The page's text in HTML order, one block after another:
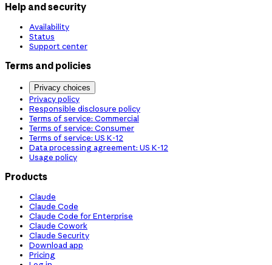
Help and security
Availability
Status
Support center
Terms and policies
Privacy choices
Privacy policy
Responsible disclosure policy
Terms of service: Commercial
Terms of service: Consumer
Terms of service: US K-12
Data processing agreement: US K-12
Usage policy
Products
Claude
Claude Code
Claude Code for Enterprise
Claude Cowork
Claude Security
Download app
Pricing